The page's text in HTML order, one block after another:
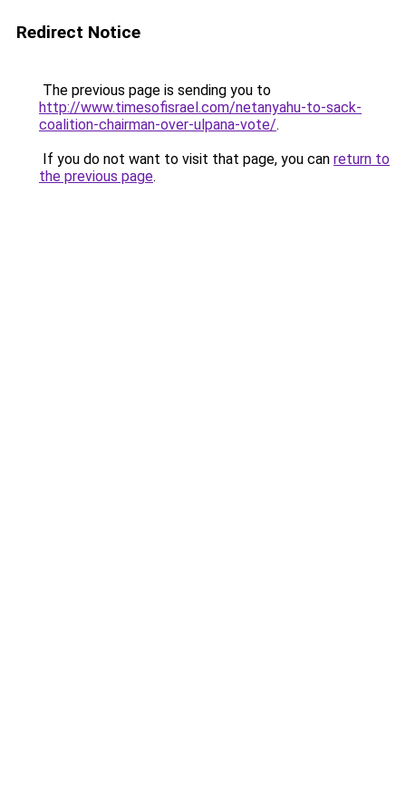
Redirect Notice
The previous page is sending you to
http://www.timesofisrael.com/netanyahu-to-sack-
coalition-chairman-over-ulpana-vote/.
If you do not want to visit that page, you can return to
the previous page.